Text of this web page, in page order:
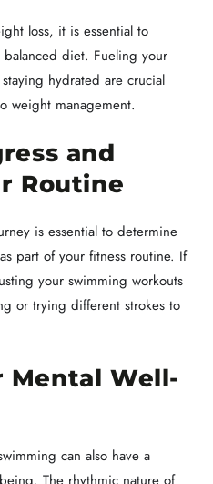
loss, it is essential to
diet. Fueling your
hydrated are crucial
weight management.
and
Routine
is essential to determine
part of your fitness routine. If
your swimming workouts
or trying different strokes to
Mental Well-
can also have a